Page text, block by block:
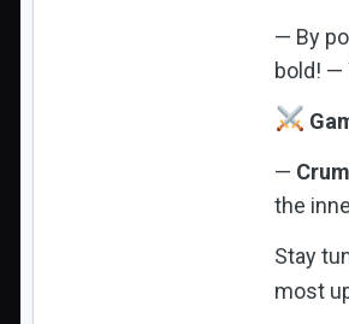
— By
bold! —
—
the
Stay
most